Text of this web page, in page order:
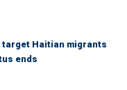
target Haitian migrants
ends